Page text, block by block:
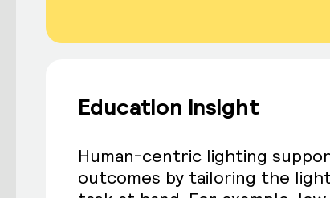
Education Insight
Human-centric lighting
outcomes by tailoring the